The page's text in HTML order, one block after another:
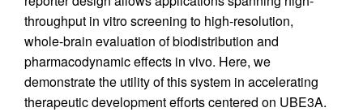
throughput in vitro screening to high-resolution,
whole-brain evaluation of biodistribution and
pharmacodynamic effects in vivo. Here, we
demonstrate the utility of this system in accelerating
therapeutic development efforts centered on UBE3A.